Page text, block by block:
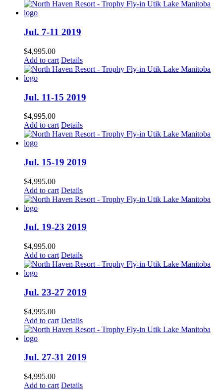
Jul. 7-11 2019
$4,995.00
Add to cart Details
Jul. 11-15 2019
$4,995.00
Add to cart Details
Jul. 15-19 2019
$4,995.00
Add to cart Details
Jul. 19-23 2019
$4,995.00
Add to cart Details
Jul. 23-27 2019
$4,995.00
Add to cart Details
Jul. 27-31 2019
$4,995.00
Add to cart Details